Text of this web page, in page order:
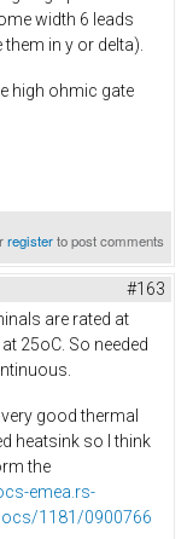
width 6 leads
in y or delta).
high ohmic gate
registerto post comments
#163
are rated at
25oC. So needed
good thermal
heatsink so I think
the
emea.rs-
1181/0900766